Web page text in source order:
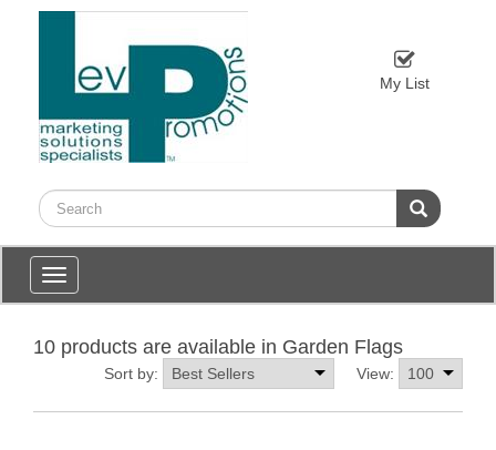
My List
Toggle
navigation
10 products are available in Garden Flags
View:
Sort by: